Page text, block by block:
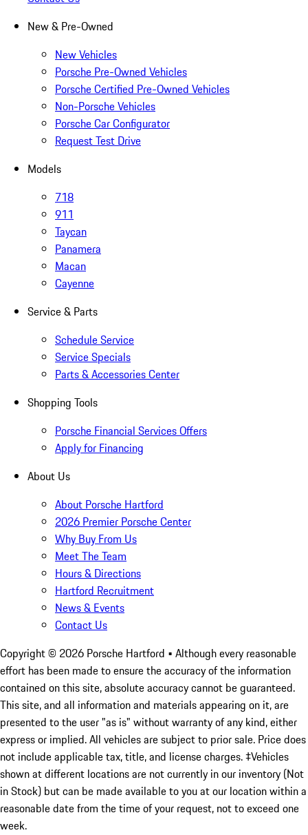
New & Pre-Owned
New Vehicles
Porsche Pre-Owned Vehicles
Porsche Certified Pre-Owned Vehicles
Non-Porsche Vehicles
Porsche Car Configurator
Request Test Drive
Models
718
911
Taycan
Panamera
Macan
Cayenne
Service & Parts
Schedule Service
Service Specials
Parts & Accessories Center
Shopping Tools
Porsche Financial Services Offers
Apply for Financing
About Us
About Porsche Hartford
2026 Premier Porsche Center
Why Buy From Us
Meet The Team
Hours & Directions
Hartford Recruitment
News & Events
Contact Us
Copyright © 2026 Porsche Hartford • Although every reasonable
effort has been made to ensure the accuracy of the information
contained on this site, absolute accuracy cannot be guaranteed.
This site, and all information and materials appearing on it, are
presented to the user "as is" without warranty of any kind, either
express or implied. All vehicles are subject to prior sale. Price does
not include applicable tax, title, and license charges. ‡Vehicles
shown at different locations are not currently in our inventory (Not
in Stock) but can be made available to you at our location within a
reasonable date from the time of your request, not to exceed one
week.